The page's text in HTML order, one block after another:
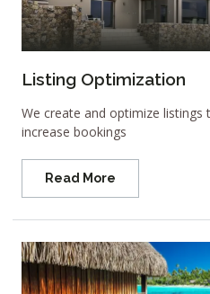
Listing Optimization
We create and optimize listings
increase bookings
Read More